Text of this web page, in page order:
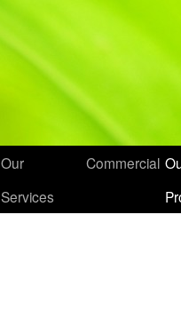
Our
Services
Commercial